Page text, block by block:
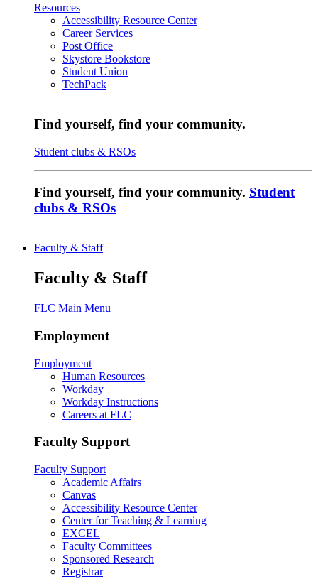
Resources
Accessibility Resource Center
Career Services
Post Office
Skystore Bookstore
Student Union
TechPack
Find yourself, find your community.
Student clubs & RSOs
Find yourself, find your community. Student
clubs & RSOs
Faculty & Staff
Faculty & Staff
FLC Main Menu
Employment
Employment
Human Resources
Workday
Workday Instructions
Careers at FLC
Faculty Support
Faculty Support
Academic Affairs
Canvas
Accessibility Resource Center
Center for Teaching & Learning
EXCEL
Faculty Committees
Sponsored Research
Registrar